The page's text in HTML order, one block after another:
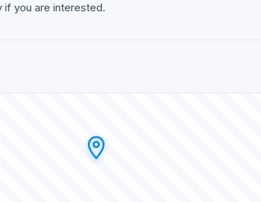
if you are interested.